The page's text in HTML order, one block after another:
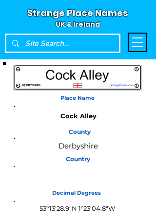
Strange Place Names
UK & Ireland
Place Name
Cock Alley
County
Derbyshire
Country
Decimal Degrees
53°13'28.9"N 1°23'04.8"W